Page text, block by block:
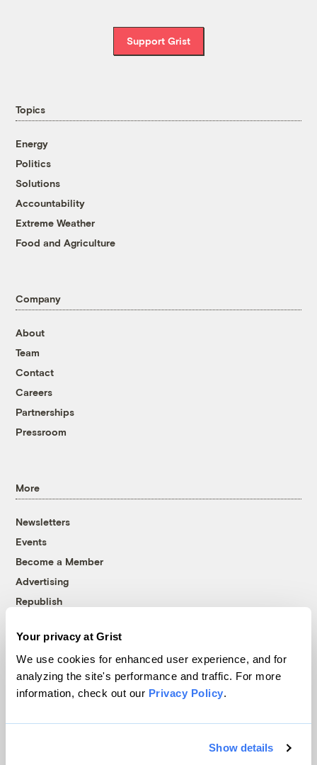
Your privacy at Grist
We use cookies for enhanced user experience, and for
analyzing the site's performance and traffic. For more
information, check out our Privacy Policy.
Show details
Support Grist
Topics
Energy
Politics
Solutions
Accountability
Extreme Weather
Food and Agriculture
Company
About
Team
Contact
Careers
Partnerships
Pressroom
More
Newsletters
Events
Become a Member
Advertising
Republish
© 1999-2026 Grist Magazine, Inc. All rights reserved.
Grist is powered byWordPress VIP